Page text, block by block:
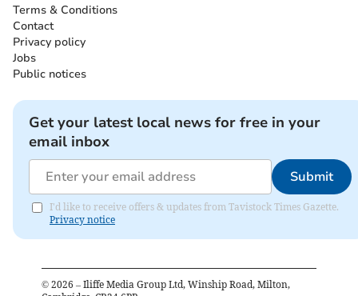
Terms & Conditions
Contact
Privacy policy
Jobs
Public notices
Get your latest local news for free in your
email inbox
Submit
I'd like to receive offers & updates from Tavistock Times Gazette.
Privacy notice
© 2026 – Iliffe Media Group Ltd, Winship Road, Milton,